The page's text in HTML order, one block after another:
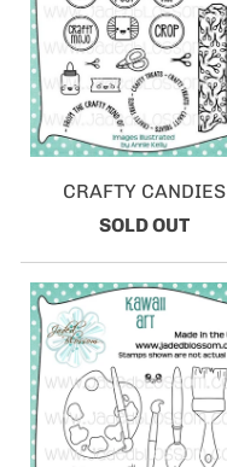
CRAFTY CANDIES
SOLD OUT